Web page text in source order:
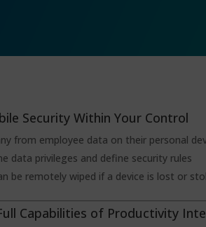
Security Within Your Control
from employee data on their personal
data privileges and define security rules
be remotely wiped if a device is lost or
Capabilities of Productivity